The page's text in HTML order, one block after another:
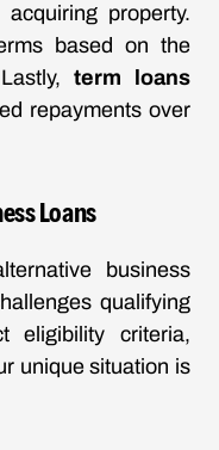
property.
based on the
Lastly,term loans
repayments over
Loans
business
qualifying
criteria,
unique situation is